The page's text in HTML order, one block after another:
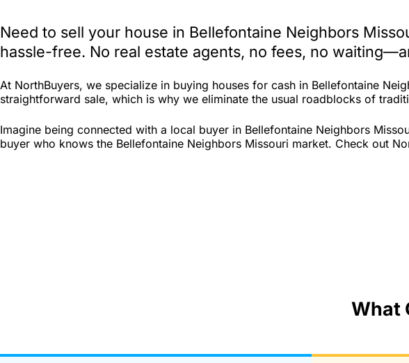
Need to sell your house in Bellefontaine Neighbors
hassle-free. No real estate agents, no fees, no
At NorthBuyers, we specialize in buying houses for cash in Bellefontaine
straightforward sale, which is why we eliminate the usual roadblocks of
Imagine being connected with a local buyer in Bellefontaine Neighbors
buyer who knows the Bellefontaine Neighbors Missouri market. Check out
What